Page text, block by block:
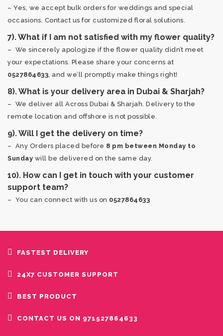
– Yes, we accept bulk orders for weddings and special
occasions. Contact us for customized floral solutions.
7). What if I am not satisfied with my flower quality?
– We sincerely apologize if the flower quality didn’t meet
your expectations. Please share your concerns at
0527864633 , and we’ll promptly make things right!
8). What is your delivery area in Dubai & Sharjah?
– We deliver all Across Dubai & Sharjah. Delivery to the
remote location and offshore is not possible.
9). Will I get the delivery on time?
– Any Orders placed before 8 pm between Monday to
Sunday will be delivered on the same day.
10). How can I get in touch with your customer
support team?
– You can connect with us on 0527864633
FASTEST DELIVERY
24X7 CUSTOMER SUPPORT
BEST PRODUCT
CONTACT US ON 971527864633